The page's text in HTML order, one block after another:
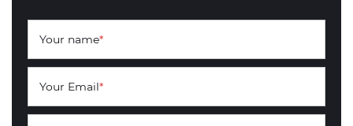
Your name*
Your Email*